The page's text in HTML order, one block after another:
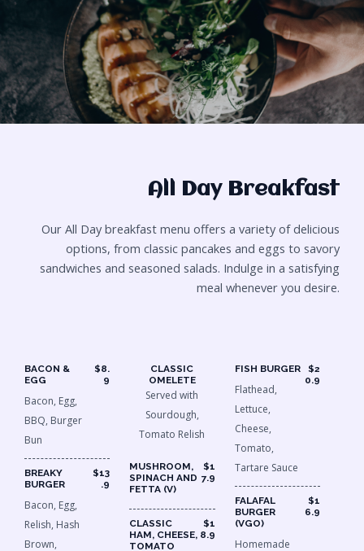
All Day Breakfast
Our All Day breakfast menu offers a variety of delicious
options, from classic pancakes and eggs to savory
sandwiches and seasoned salads. Indulge in a satisfying
meal whenever you desire.
BACON &
EGG
Bacon, Egg,
BBQ, Burger
Bun
$8.
9
BREAKY
BURGER
Bacon, Egg,
Relish, Hash
Brown,
$13
.9
CLASSIC
OMELETE
Served with
Sourdough,
Tomato Relish
MUSHROOM,
SPINACH AND
FETTA (V)
$1
7.9
CLASSIC
HAM, CHEESE,
TOMATO
$1
8.9
FISH BURGER
Flathead,
Lettuce,
Cheese,
Tomato,
Tartare Sauce
$2
0.9
FALAFAL
BURGER
(VGO)
Homemade
$1
6.9